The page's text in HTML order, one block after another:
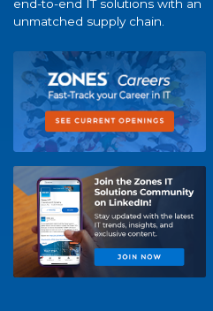
end-to-end IT solutions with an
unmatched supply chain.